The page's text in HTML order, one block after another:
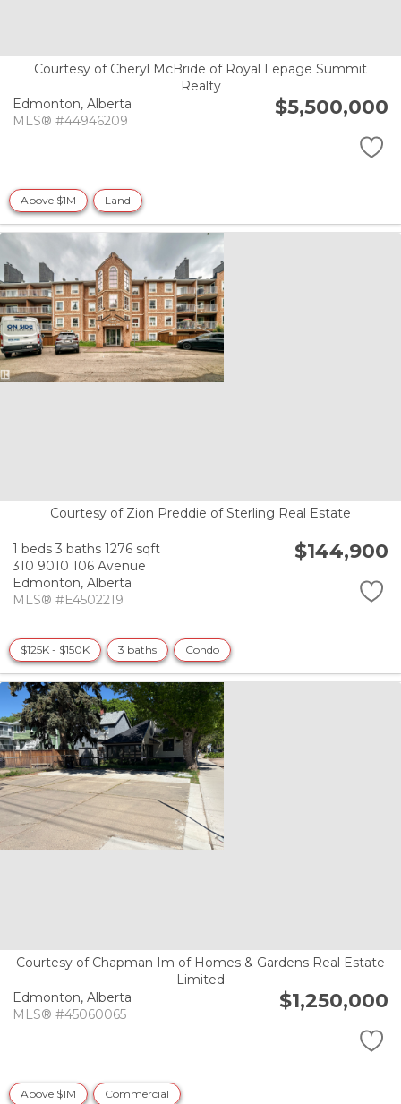
Courtesy of Cheryl McBride of Royal Lepage Summit
Realty
Edmonton, Alberta
MLS® #44946209
$5,500,000
Above $1M Land
Courtesy of Zion Preddie of Sterling Real Estate
1 beds 3 baths 1276 sqft
310 9010 106 Avenue
Edmonton, Alberta
MLS® #E4502219
$144,900
$125K - $150K 3 baths Condo
Courtesy of Chapman Im of Homes & Gardens Real Estate
Limited
Edmonton, Alberta
MLS® #45060065
$1,250,000
Above $1M Commercial